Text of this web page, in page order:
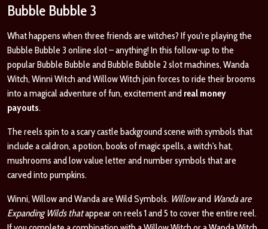
Bubble Bubble 3
What happens when three friends are witches? If you're playing the
Bubble Bubble 3 online slot – anything! In this follow-up to the
popular Bubble Bubble and Bubble Bubble 2 slot machines, Wanda
Witch, Winni Witch and Willow Witch join forces to ride their brooms
into a magical adventure of fun, excitement and real money
payouts.
The reels spin to a scary castle background scene with symbols that
include a caldron, a potion, books of magic spells, a witch's hat,
mushrooms and low value letter and number symbols that are
carved into pumpkins.
Winni, Willow and Wanda are Wild Symbols. Willowand Wanda are
Expanding Wilds thatappear on reels 1 and 5 to cover the entire reel.